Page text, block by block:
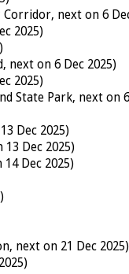
Corridor, next on 6
2025)
next on 6 Dec 2025)
2025)
State Park, next on
Dec 2025)
Dec 2025)
Dec 2025)
next on 21 Dec 2025)